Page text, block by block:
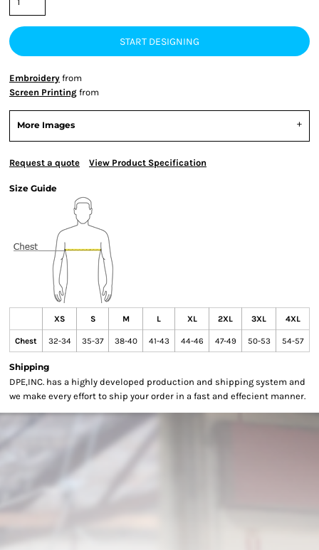
START DESIGNING
Embroidery from
Screen Printing from
More Images
Request a quote View Product Specification
Size Guide
XS S M L XL 2XL 3XL 4XL
Chest 32-34 35-37 38-40 41-43 44-46 47-49 50-53 54-57
Shipping
DPE,INC. has a highly developed production and shipping system and
we make every effort to ship your order in a fast and effecient manner.